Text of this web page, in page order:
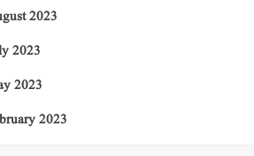
2023
2023
2023
2023